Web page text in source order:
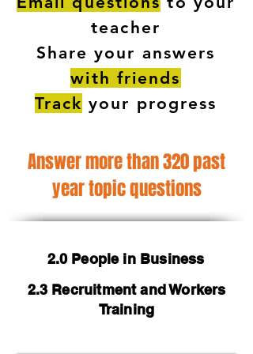
teacher
Share your answers
with friends
Track your progress
Answer more than 320 past
year topic questions
2.0 People in Business
2.3 Recruitment and Workers
Training